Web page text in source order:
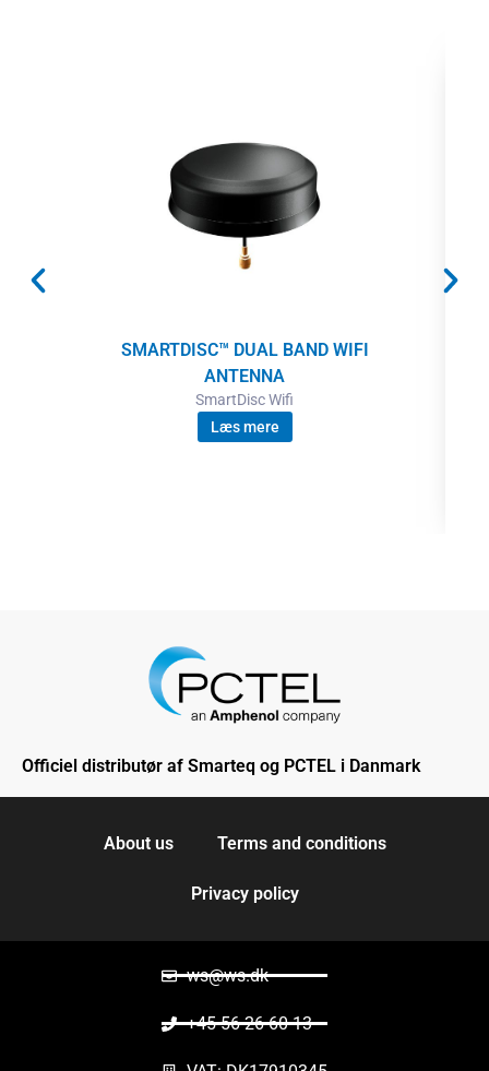
SMARTDISC™ DUAL BAND WIFI
ANTENNA
SmartDisc Wifi
Læs mere
Officiel distributør af Smarteq og PCTEL i Danmark
About us Terms and conditions
Privacy policy
ws@ws.dk
+45 56 26 60 13